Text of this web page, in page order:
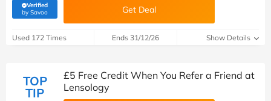
Verified
by Savoo(verified by Savoo deals team) Get Deal
Used 172 Times Ends 31/12/26 Show Details
TOP
TIP
£5 Free Credit When You Refer a Friend at
Lensology